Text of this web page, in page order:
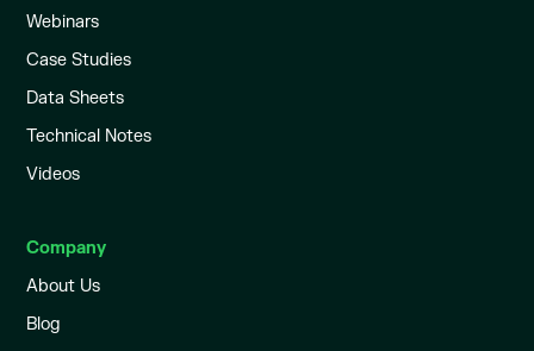
Webinars
Case Studies
Data Sheets
Technical Notes
Videos
Company
About Us
Blog